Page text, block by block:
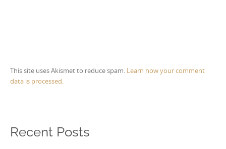
This site uses Akismet to reduce spam. Learn how your comment
data is processed.
Recent Posts